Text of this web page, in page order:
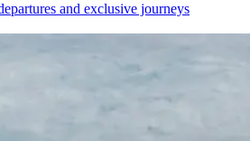
and exclusive journeys